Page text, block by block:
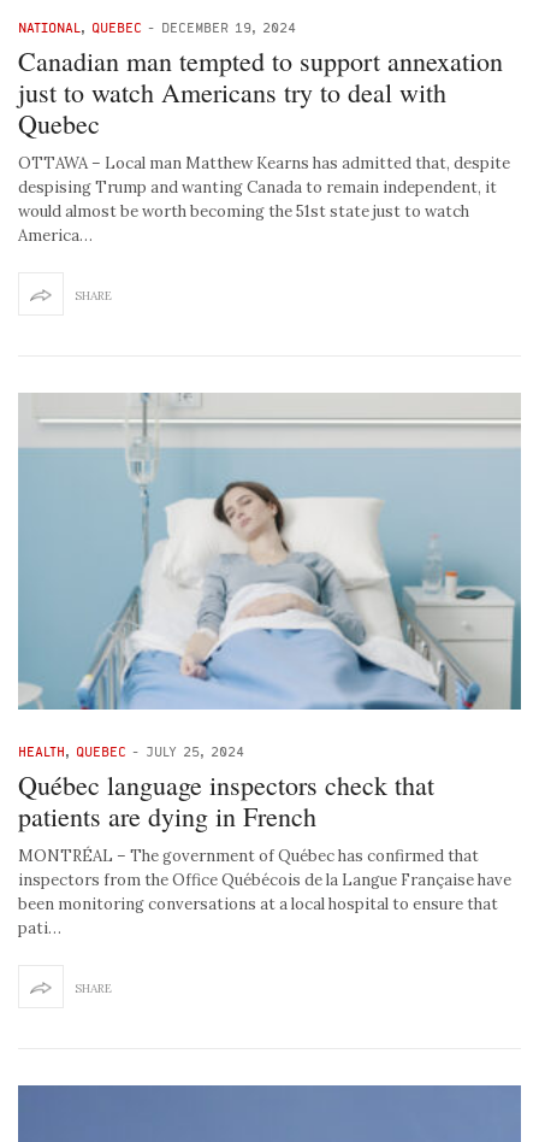
NATIONAL , QUEBEC - DECEMBER 19, 2024
Canadian man tempted to support annexation
just to watch Americans try to deal with
Quebec
OTTAWA – Local man Matthew Kearns has admitted that, despite
despising Trump and wanting Canada to remain independent, it
would almost be worth becoming the 51st state just to watch
America…
SHARE
HEALTH, QUEBEC - JULY 25, 2024
Québec language inspectors check that
patients are dying in French
MONTRÉAL – The government of Québec has confirmed that
inspectors from the Office Québécois de la Langue Française have
been monitoring conversations at a local hospital to ensure that
pati…
SHARE